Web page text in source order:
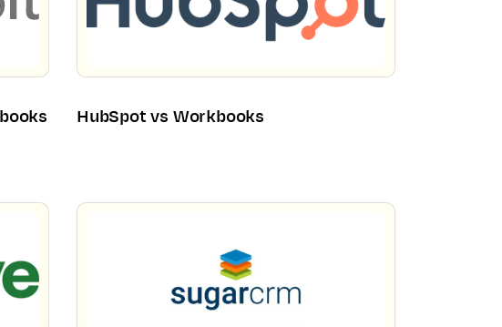
HubSpot vs Workbooks